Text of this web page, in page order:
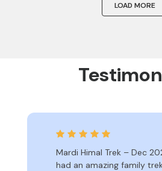
LOAD MORE
Mardi Himal Trek – Dec
had an amazing family